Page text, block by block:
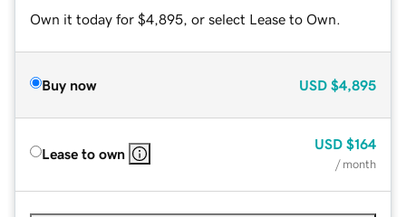
Own it today for $4,895, or select Lease to Own.
Buy now USD $4,895
Lease to own
USD $164
/ month